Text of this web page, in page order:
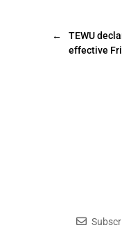
←
TEWU
effective